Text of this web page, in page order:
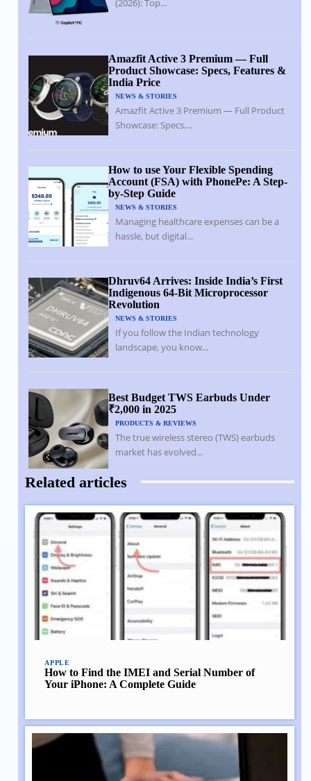
Amazfit Active 3 Premium — Full
Product Showcase: Specs, Features &
India Price
NEWS & STORIES
Amazfit Active 3 Premium — Full Product
Showcase: Specs,...
How to use Your Flexible Spending
Account (FSA) with PhonePe: A Step-
by-Step Guide
NEWS & STORIES
Managing healthcare expenses can be a
hassle, but digital...
Dhruv64 Arrives: Inside India’s First
Indigenous 64-Bit Microprocessor
Revolution
NEWS & STORIES
If you follow the Indian technology
landscape, you know...
Best Budget TWS Earbuds Under
₹2,000 in 2025
PRODUCTS & REVIEWS
The true wireless stereo (TWS) earbuds
market has evolved...
Related articles
APPLE
How to Find the IMEI and Serial Number of
Your iPhone: A Complete Guide